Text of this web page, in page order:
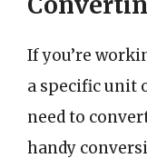
If you’re
a specific unit
need to
handy